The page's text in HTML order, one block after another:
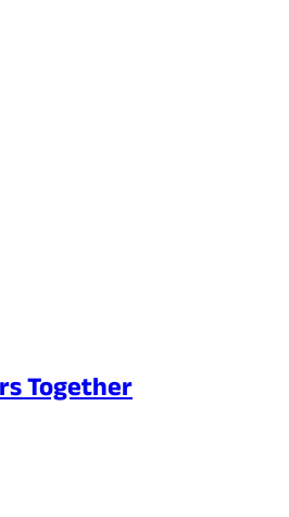
Together